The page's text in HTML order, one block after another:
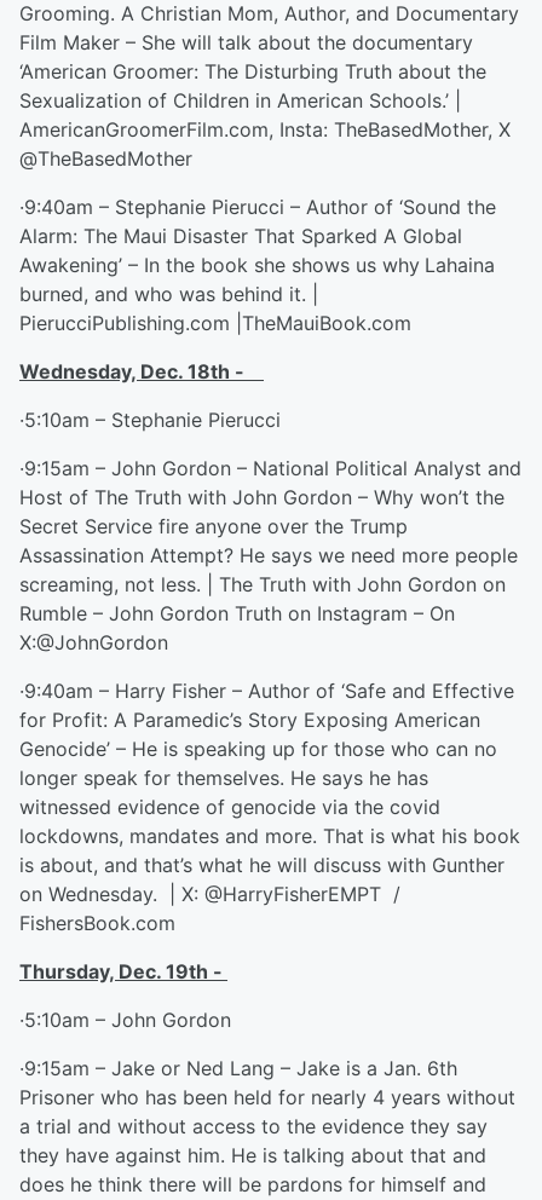
Grooming. A Christian Mom, Author, and Documentary
Film Maker – She will talk about the documentary
‘American Groomer: The Disturbing Truth about the
Sexualization of Children in American Schools.’ |
AmericanGroomerFilm.com, Insta: TheBasedMother, X
@TheBasedMother
·9:40am – Stephanie Pierucci – Author of ‘Sound the
Alarm: The Maui Disaster That Sparked A Global
Awakening’ – In the book she shows us why Lahaina
burned, and who was behind it. |
PierucciPublishing.com |TheMauiBook.com
Wednesday, Dec. 18th -
·5:10am – Stephanie Pierucci
·9:15am – John Gordon – National Political Analyst and
Host of The Truth with John Gordon – Why won’t the
Secret Service fire anyone over the Trump
Assassination Attempt? He says we need more people
screaming, not less. | The Truth with John Gordon on
Rumble – John Gordon Truth on Instagram – On
X:@JohnGordon
·9:40am – Harry Fisher – Author of ‘Safe and Effective
for Profit: A Paramedic’s Story Exposing American
Genocide’ – He is speaking up for those who can no
longer speak for themselves. He says he has
witnessed evidence of genocide via the covid
lockdowns, mandates and more. That is what his book
is about, and that’s what he will discuss with Gunther
on Wednesday. | X: @HarryFisherEMPT /
FishersBook.com
Thursday, Dec. 19th -
·5:10am – John Gordon
·9:15am – Jake or Ned Lang – Jake is a Jan. 6th
Prisoner who has been held for nearly 4 years without
a trial and without access to the evidence they say
they have against him. He is talking about that and
does he think there will be pardons for himself and